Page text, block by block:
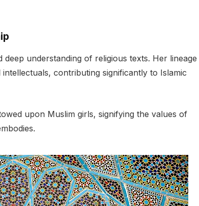
understanding of religious texts. Her lineage
contributing significantly to Islamic
upon Muslim girls, signifying the values of